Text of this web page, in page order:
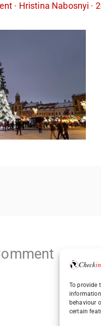
To provide
behaviour
certain
· Hristina Nabosnyi ·